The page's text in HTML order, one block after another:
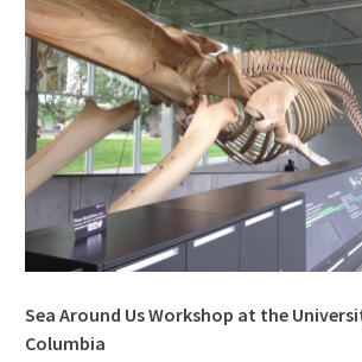
Sea Around Us Workshop at the
Columbia